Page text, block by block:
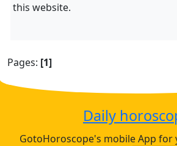
this website.
Pages: [1]
Daily
GotoHoroscope's mobile App for